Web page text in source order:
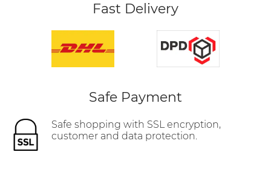
Fast Delivery
Safe Payment
Safe shopping with SSL encryption,
customer and data protection.